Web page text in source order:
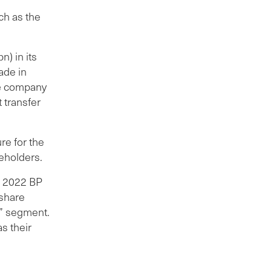
as the
in its
in
company
transfer
for the
BP
segment.
their